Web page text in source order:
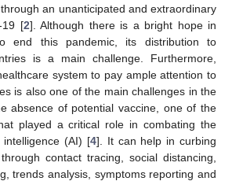
an unanticipated and extraordinary
19 [2]. Although there is a bright hope in
end this pandemic, its distribution to
is a main challenge. Furthermore,
system to pay ample attention to
is also one of the main challenges in the
absence of potential vaccine, one of the
played a critical role in combating the
intelligence (AI) [4]. It can help in curbing
contact tracing, social distancing,
trends analysis, symptoms reporting and